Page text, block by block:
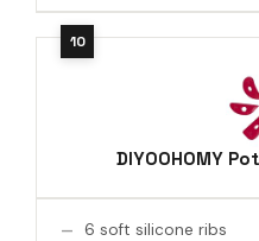
DIYOOHOMY
6 soft silicone ribs